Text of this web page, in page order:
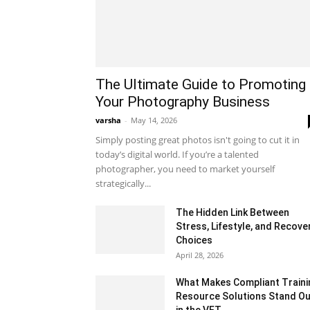
The Ultimate Guide to Promoting
Your Photography Business
varsha - May 14, 2026
Simply posting great photos isn't going to cut it in
today’s digital world. If you’re a talented
photographer, you need to market yourself
strategically...
The Hidden Link Between
Stress, Lifestyle, and
Choices
April 28, 2026
What Makes Compliant
Resource Solutions Stand